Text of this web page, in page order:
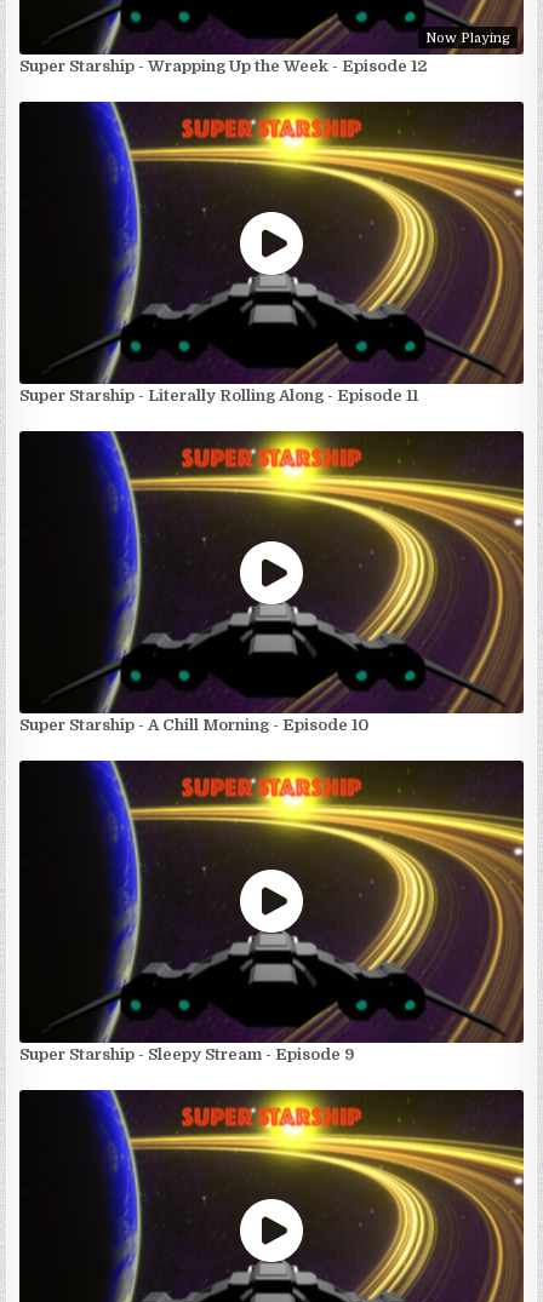
Now Playing
Super Starship - Wrapping Up the Week - Episode 12
Super Starship - Literally Rolling Along - Episode 11
Super Starship - A Chill Morning - Episode 10
Super Starship - Sleepy Stream - Episode 9